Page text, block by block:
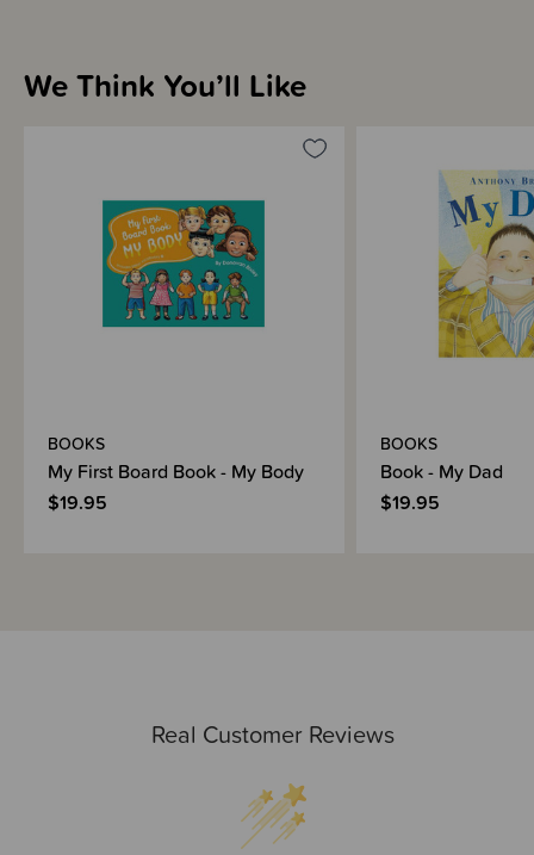
Brand Information
Real Customer Reviews
We Think You’ll Like
BOOKS
My First Board Book - My Body
$19.95
BOOKS
Book - My Dad
$19.95